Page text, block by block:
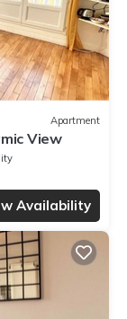
Apartment
View
Availability